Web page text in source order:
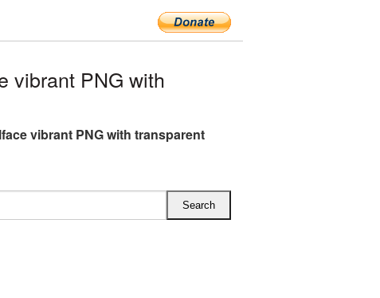
vibrant PNG with
vibrant PNG with transparent